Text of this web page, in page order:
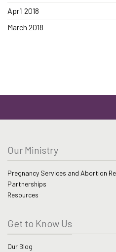
April 2018
March 2018
Our Ministry
Pregnancy Services and Abortion
Partnerships
Resources
Get to Know Us
Our Blog